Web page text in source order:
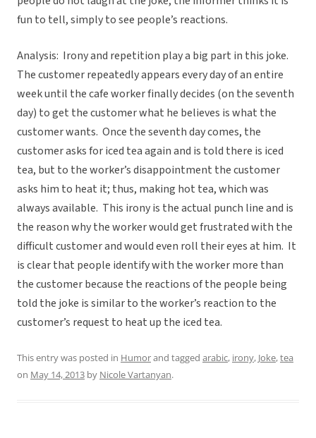
fun to tell, simply to see people’s reactions.
Analysis: Irony and repetition play a big part in this joke.
The customer repeatedly appears every day of an entire
week until the cafe worker finally decides (on the seventh
day) to get the customer what he believes is what the
customer wants. Once the seventh day comes, the
customer asks for iced tea again and is told there is iced
tea, but to the worker’s disappointment the customer
asks him to heat it; thus, making hot tea, which was
always available. This irony is the actual punch line and is
the reason why the worker would get frustrated with the
difficult customer and would even roll their eyes at him. It
is clear that people identify with the worker more than
the customer because the reactions of the people being
told the joke is similar to the worker’s reaction to the
customer’s request to heat up the iced tea.
This entry was posted in Humorand tagged arabic, irony, Joke,tea
on May 14, 2013 by Nicole Vartanyan.